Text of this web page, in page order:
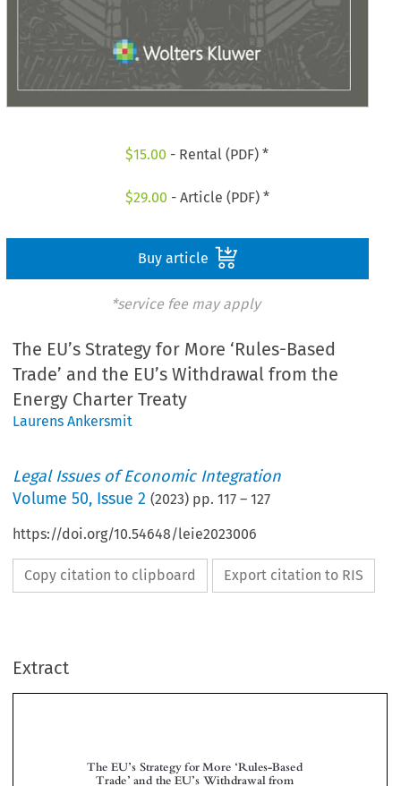
$15.00 - Rental (PDF) *
$29.00 - Article (PDF) *
Buy article
*service fee may apply
The EU’s Strategy for More ‘Rules-Based
Trade’ and the EU’s Withdrawal from the
Energy Charter Treaty
Laurens Ankersmit
Legal Issues of Economic Integration
Volume50, Issue 2 (2023) pp.117 –127
https://doi.org/10.54648/leie2023006
Copy citation to clipboard Export citation to RIS
Extract
   
  